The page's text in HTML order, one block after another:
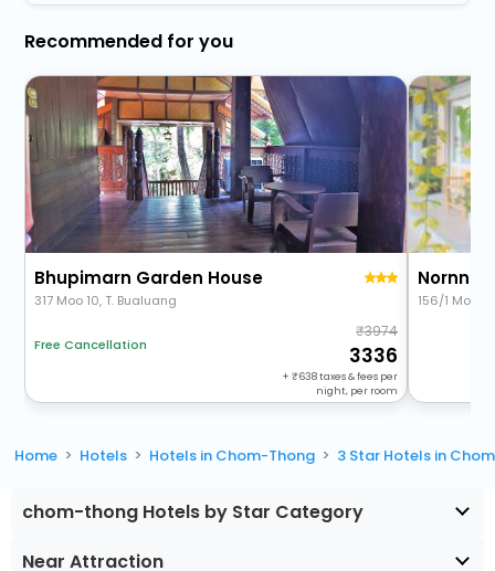
Recommended for you
Bhupimarn Garden House
317 Moo 10, T. Bualuang
Free Cancellation
3974
3336
+ 638taxes & fees per
night, per room
156/1 Moo.2
Home Hotels Hotels in Chom-Thong 3 Star Hotels in
chom-thong Hotels by Star Category
Near Attraction